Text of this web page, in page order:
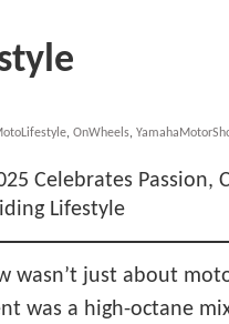
, OnWheels,
Celebrates Passion,
Lifestyle
wasn’t just about
was a high-octane